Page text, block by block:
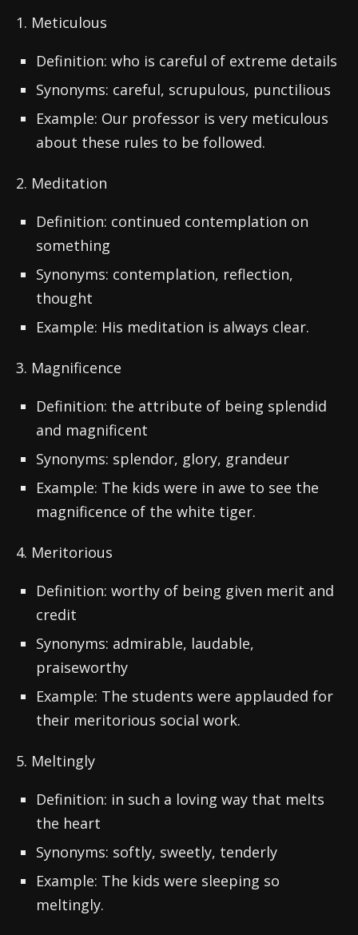
1. Meticulous
Definition: who is careful of extreme details
Synonyms: careful, scrupulous, punctilious
Example: Our professor is very meticulous
about these rules to be followed.
2. Meditation
Definition: continued contemplation on
something
Synonyms: contemplation, reflection,
thought
Example: His meditation is always clear.
3. Magnificence
Definition: the attribute of being splendid
and magnificent
Synonyms: splendor, glory, grandeur
Example: The kids were in awe to see the
magnificence of the white tiger.
4. Meritorious
Definition: worthy of being given merit and
credit
Synonyms: admirable, laudable,
praiseworthy
Example: The students were applauded for
their meritorious social work.
5. Meltingly
Definition: in such a loving way that melts
the heart
Synonyms: softly, sweetly, tenderly
Example: The kids were sleeping so
meltingly.